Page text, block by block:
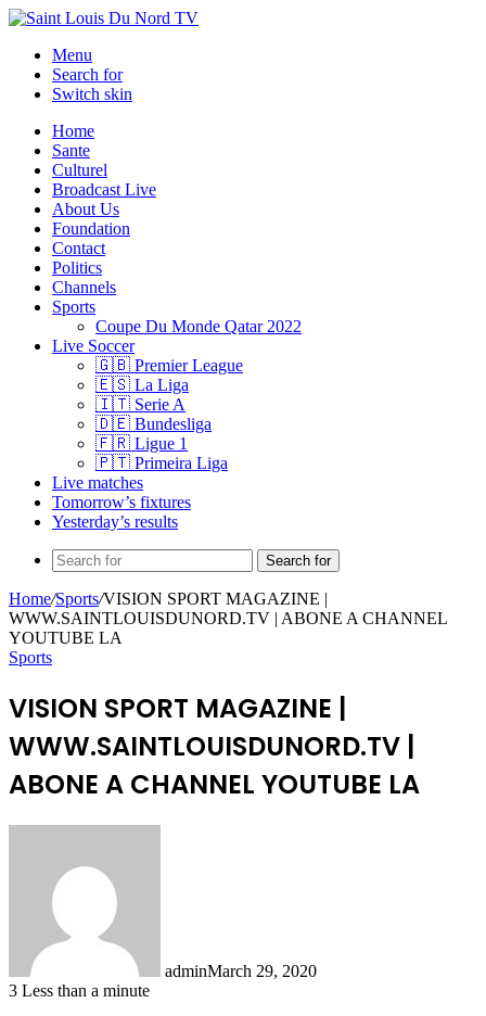
Menu
Search for
Switch skin
Home
Sante
Culturel
Broadcast Live
About Us
Foundation
Contact
Politics
Channels
Sports
Coupe Du Monde Qatar 2022
Live Soccer
🇬🇧 Premier League
🇪🇸 La Liga
🇮🇹 Serie A
🇩🇪 Bundesliga
🇫🇷 Ligue 1
🇵🇹 Primeira Liga
Live matches
Tomorrow’s fixtures
Yesterday’s results
Search for
Home/Sports/VISION SPORT MAGAZINE |
WWW.SAINTLOUISDUNORD.TV | ABONE A CHANNEL
YOUTUBE LA
Sports
VISION SPORT MAGAZINE |
WWW.SAINTLOUISDUNORD.TV |
ABONE A CHANNEL YOUTUBE LA
adminMarch 29, 2020
3 Less than a minute